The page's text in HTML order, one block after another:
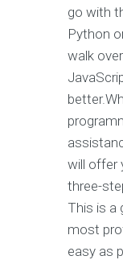
go with
Python
walk
will offer
three-
This is a
most
easy as